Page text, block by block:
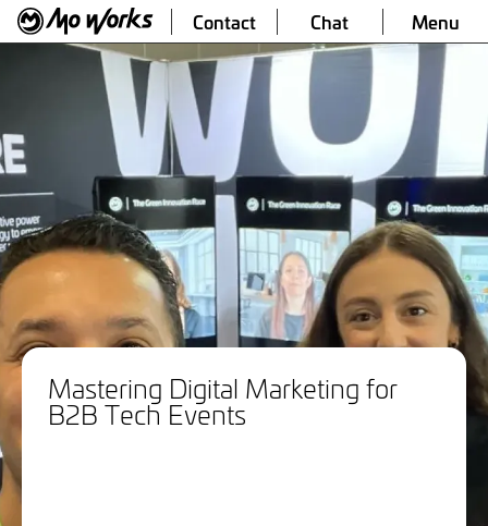
Contact Chat Menu
Mastering Digital Marketing for
B2B Tech Events